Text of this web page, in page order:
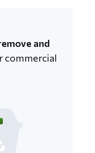
and
commercial